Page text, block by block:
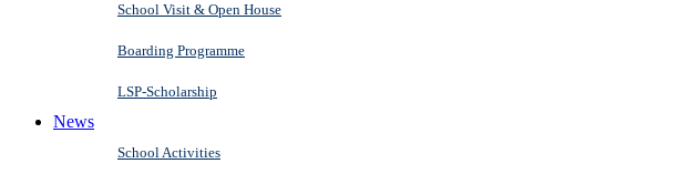
School Visit & Open House
Boarding Programme
LSP-Scholarship
News
School Activities